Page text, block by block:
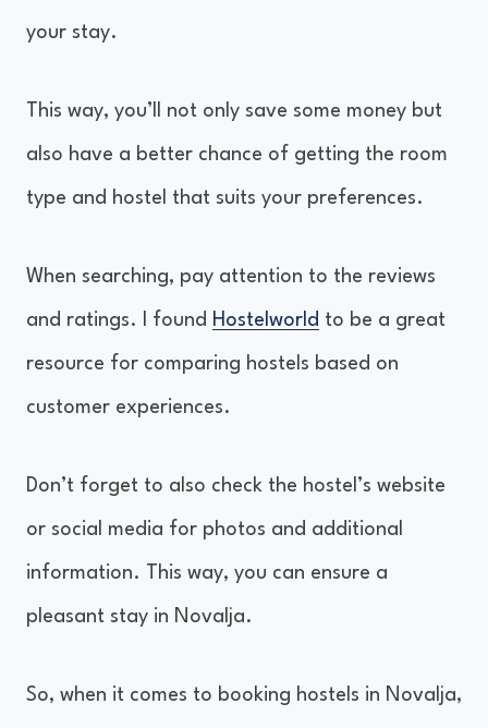
your stay.
This way, you’ll not only save some money but
also have a better chance of getting the room
type and hostel that suits your preferences.
When searching, pay attention to the reviews
and ratings. I found Hostelworld to be a great
resource for comparing hostels based on
customer experiences.
Don’t forget to also check the hostel’s website
or social media for photos and additional
information. This way, you can ensure a
pleasant stay in Novalja.
So, when it comes to booking hostels in Novalja,